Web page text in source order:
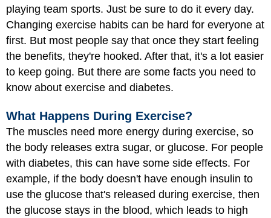
playing team sports. Just be sure to do it every day.
Changing exercise habits can be hard for everyone at
first. But most people say that once they start feeling
the benefits, they're hooked. After that, it's a lot easier
to keep going. But there are some facts you need to
know about exercise and diabetes.
What Happens During Exercise?
The muscles need more energy during exercise, so
the body releases extra sugar, or glucose. For people
with diabetes, this can have some side effects. For
example, if the body doesn't have enough insulin to
use the glucose that's released during exercise, then
the glucose stays in the blood, which leads to high